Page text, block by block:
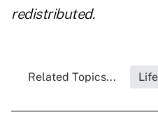
redistributed.
Related Topics...